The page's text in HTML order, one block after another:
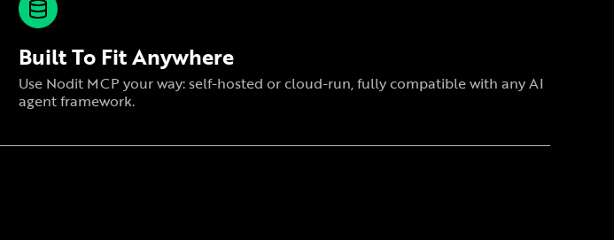
Built To Fit Anywhere
Use Nodit MCP your way: self-hosted or cloud-run, fully compatible with any AI
agent framework.